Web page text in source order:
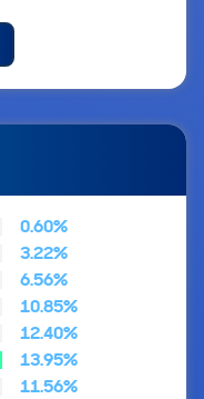
0.60%
3.22%
6.56%
10.85%
12.40%
13.95%
11.56%